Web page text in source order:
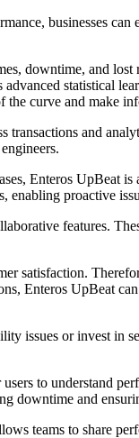
businesses can
downtime, and
statistical
curve and make
and
Enteros UpBeat
enabling proactive
features.
satisfaction.
Enteros UpBeat
issues or invest in
to understand
downtime and
teams to share